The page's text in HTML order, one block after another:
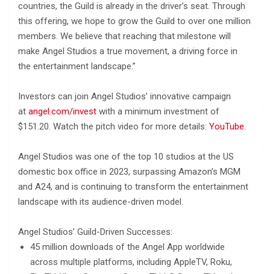
countries, the Guild is already in the driver’s seat. Through
this offering, we hope to grow the Guild to over one million
members. We believe that reaching that milestone will
make Angel Studios a true movement, a driving force in
the entertainment landscape.”
Investors can join Angel Studios’ innovative campaign
at angel.com/invest with a minimum investment of
$151.20. Watch the pitch video for more details: YouTube.
Angel Studios was one of the top 10 studios at the US
domestic box office in 2023, surpassing Amazon’s MGM
and A24, and is continuing to transform the entertainment
landscape with its audience-driven model.
Angel Studios’ Guild-Driven Successes:
45 million downloads of the Angel App worldwide
across multiple platforms, including AppleTV, Roku,